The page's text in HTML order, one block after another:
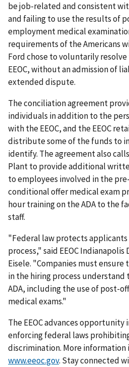
be job-related and consistent
and failing to use the results of
employment medical
requirements of the Americans
Ford chose to voluntarily
EEOC, without an admission of
extended dispute.
The conciliation agreement
individuals in addition to the
with the EEOC, and the EEOC
distribute some of the funds to
identify. The agreement also
Plant to provide additional
to employees involved in the
conditional offer medical exam
hour training on the ADA to the
staff.
"Federal law protects
process," said EEOC
Eisele. "Companies must
in the hiring process understand
ADA, including the use of post-
medical exams."
The EEOC advances
enforcing federal laws
discrimination. More information
www.eeoc.gov. Stay connected